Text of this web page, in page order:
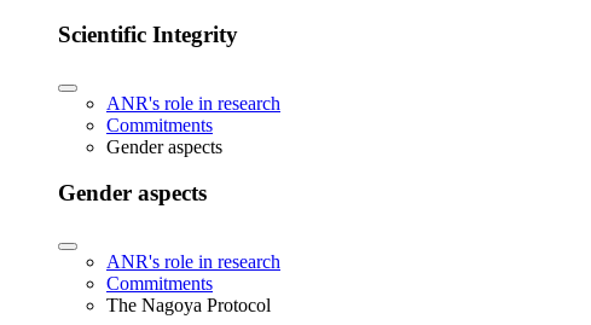
Scientific Integrity
ANR's role in research
Commitments
Gender aspects
Gender aspects
ANR's role in research
Commitments
The Nagoya Protocol